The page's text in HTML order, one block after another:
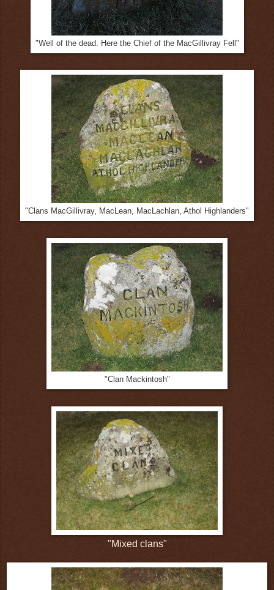
"Well of the dead. Here the Chief of the MacGillivray Fell"
"Clans MacGillivray, MacLean, MacLachlan, Athol Highlanders"
"Clan Mackintosh"
"Mixed clans"